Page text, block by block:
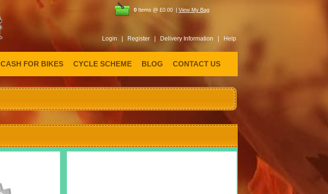
0Items @ £0.00 | View My Bag
Login | Register | Delivery Information | Help
CASH FOR BIKES CYCLE SCHEME BLOG CONTACT US